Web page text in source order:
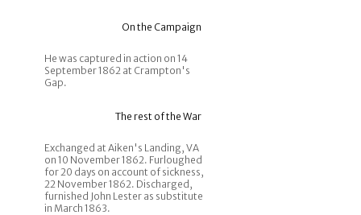
On the Campaign
He was captured in action on 14
September 1862 at Crampton's
Gap.
The rest of the War
Exchanged at Aiken's Landing, VA
on 10 November 1862. Furloughed
for 20 days on account of sickness,
22 November 1862. Discharged,
furnished John Lester as substitute
in March 1863.